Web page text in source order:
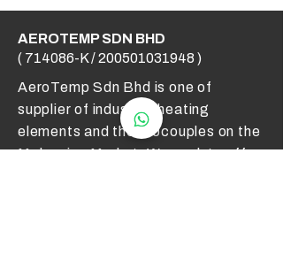
AEROTEMP SDN BHD
( 714086-K /200501031948 )
AeroTemp Sdn Bhd is one of
supplier of industrial heating
elements and thermocouples on the
Malaysian Market. We work to offer